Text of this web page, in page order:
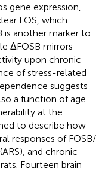
gene expression,
FOS, which
is another marker to
ΔFOSB mirrors
upon chronic
of stress-related
suggests
a function of age.
at the
to describe how
responses of FOSB/
and chronic
Fourteen brain